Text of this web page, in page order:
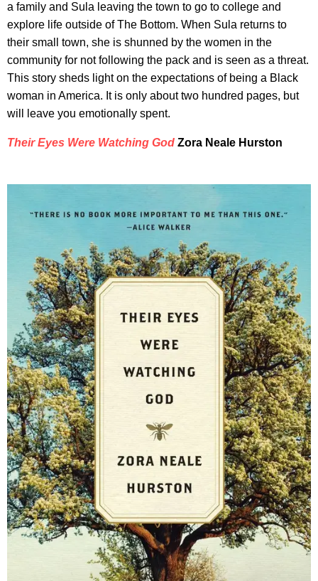
a family and Sula leaving the town to go to college and
explore life outside of The Bottom. When Sula returns to
their small town, she is shunned by the women in the
community for not following the pack and is seen as a threat.
This story sheds light on the expectations of being a Black
woman in America. It is only about two hundred pages, but
will leave you emotionally spent.
Their Eyes Were Watching God Zora Neale Hurston